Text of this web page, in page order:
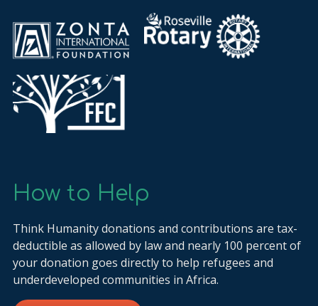
How to Help
Think Humanity donations and contributions are tax-
deductible as allowed by law and nearly 100 percent of
your donation goes directly to help refugees and
underdeveloped communities in Africa.